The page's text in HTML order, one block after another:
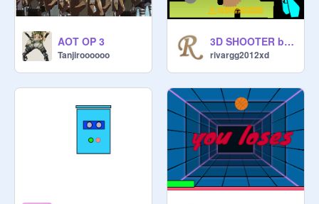
AOT OP 3
Tanjiroooooo
3D SHOOTER beta REMIX
rivargg2012xd